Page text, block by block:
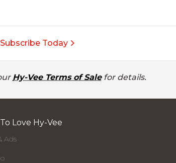
Subscribe Today
Hy-Vee Terms of Salefor details.
Love Hy-Vee
Ads